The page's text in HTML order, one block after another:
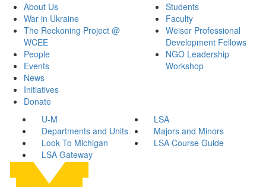
About Us
War in Ukraine
The Reckoning Project @
WCEE
People
Events
News
Initiatives
Donate
Students
Faculty
Weiser Professional
Development Fellows
NGO Leadership
Workshop
U-M
LSA
Departments and Units
Majors and Minors
Look To Michigan
LSA Course Guide
LSA Gateway